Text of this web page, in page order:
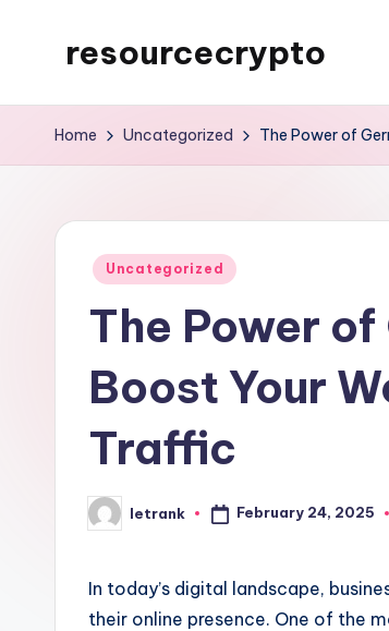
resourcecrypto
WordPress
Home Uncategorized The Power of
Posted
Uncategorized
The Power
Boost Your
Traffic
Posted
by
letrank February 24, 2025
In today’s digital landscape,
their online presence. One of the